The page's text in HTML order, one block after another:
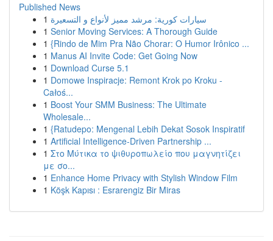
Published News
1 سيارات كورية: مرشد مميز لأنواع و التسعيرة
1 Senior Moving Services: A Thorough Guide
1 {Rindo de Mim Pra Não Chorar: O Humor Irônico ...
1 Manus AI Invite Code: Get Going Now
1 Download Curse 5.1
1 Domowe Inspiracje: Remont Krok po Kroku -
Całoś...
1 Boost Your SMM Business: The Ultimate
Wholesale...
1 {Ratudepo: Mengenal Lebih Dekat Sosok Inspiratif
1 Artificial Intelligence-Driven Partnership ...
1 Στο Μύτικα το ψιθυροπωλείο που μαγνητίζει
με σο...
1 Enhance Home Privacy with Stylish Window Film
1 Köşk Kapısı : Esrarengiz Bir Miras